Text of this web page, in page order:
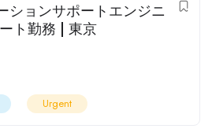
ションサポートエンジニ
ト勤務 | 東京
Urgent